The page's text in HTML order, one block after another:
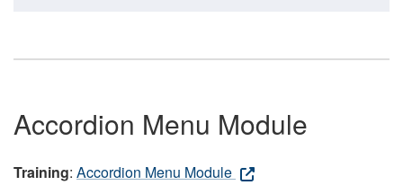
Accordion Menu Module
Training: Accordion Menu Module